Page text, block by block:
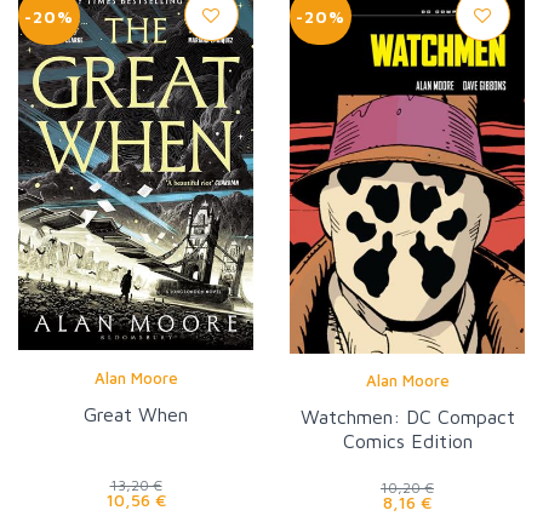
-20%
Alan Moore
Great When
13,20 €
10,56 €
-20%
Alan Moore
Watchmen: DC Compact
Comics Edition
10,20 €
8,16 €